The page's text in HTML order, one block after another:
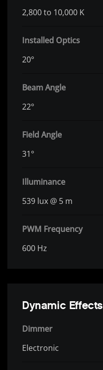
2,800 to 10,000 K
Installed Optics
20°
Beam Angle
22°
Field Angle
31°
Illuminance
539 lux @ 5 m
PWM Frequency
600 Hz
Dynamic Effects
Dimmer
Electronic